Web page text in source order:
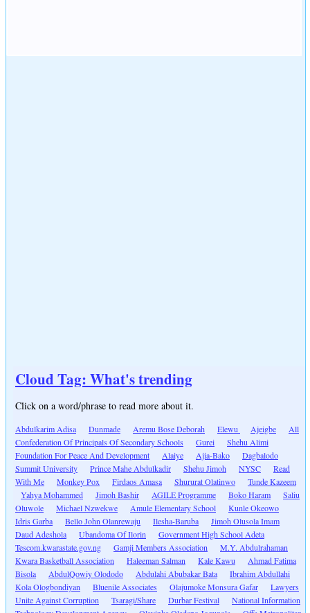
Cloud Tag: What's trending
Click on a word/phrase to read more about it.
Abdulkarim Adisa Dunmade Aremu Bose Deborah Elewu Ajeigbe
All
Confederation Of Principals Of Secondary Schools
Gurei
Shehu Alimi
Foundation For Peace And Development
Alaiye Ajia-Bako
Dagbalodo
Summit University
Prince Mahe Abdulkadir Shehu Jimoh NYSC
Read
With Me
Monkey Pox Firdaos Amasa Shururat Olatinwo
Tunde Kazeem
Yahya Mohammed
Jimoh Bashir AGILE Programme Boko Haram
Saliu
Oluwole
Michael Nzwekwe Amule Elementary School
Kunle Okeowo
Idris Garba
Bello John Olanrewaju Ilesha-Baruba
Jimoh Olusola Imam
Daud Adeshola
Ubandoma Of Ilorin
Government High School Adeta
Tescom.kwarastate.gov.ng
Gamji Members Association
M.Y. Abdulrahaman
Kwara Basketball Association
Haleeman Salman Kale Kawu
Ahmad Fatima
Bisola
AbdulQowiy Olododo Abdulahi Abubakar Bata
Ibrahim Abdullahi
Kola Ologbondiyan
Bluenile Associates Olajumoke Monsura Gafar
Lawyers
Unite Against Corruption
Tsaragi/Share Durbar Festival
National Information